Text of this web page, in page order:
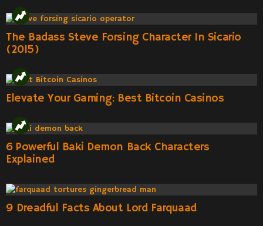
The Badass Steve Forsing Character In Sicario
(2015)
Elevate Your Gaming: Best Bitcoin Casinos
6 Powerful Baki Demon Back Characters
Explained
9 Dreadful Facts About Lord Farquaad